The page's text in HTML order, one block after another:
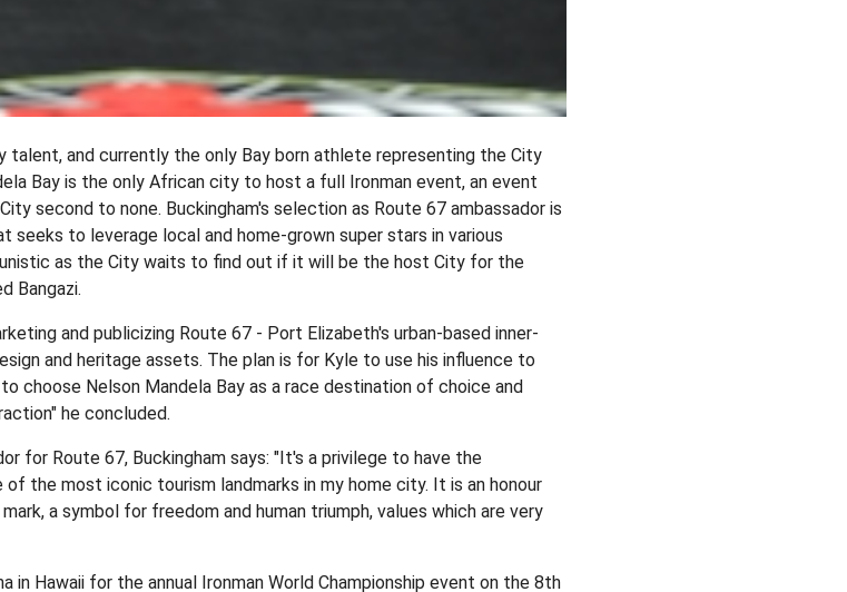
talent, and currently the only Bay born athlete representing the City
Bay is the only African city to host a full Ironman event, an event
second to none. Buckingham's selection as Route 67 ambassador is
to leverage local and home-grown super stars in various
as the City waits to find out if it will be the host City for the
Bangazi.
and publicizing Route 67 - Port Elizabeth's urban-based inner-
and heritage assets. The plan is for Kyle to use his influence to
choose Nelson Mandela Bay as a race destination of choice and
he concluded.
for Route 67, Buckingham says: "It's a privilege to have the
the most iconic tourism landmarks in my home city. It is an honour
a symbol for freedom and human triumph, values which are very
in Hawaii for the annual Ironman World Championship event on the 8th